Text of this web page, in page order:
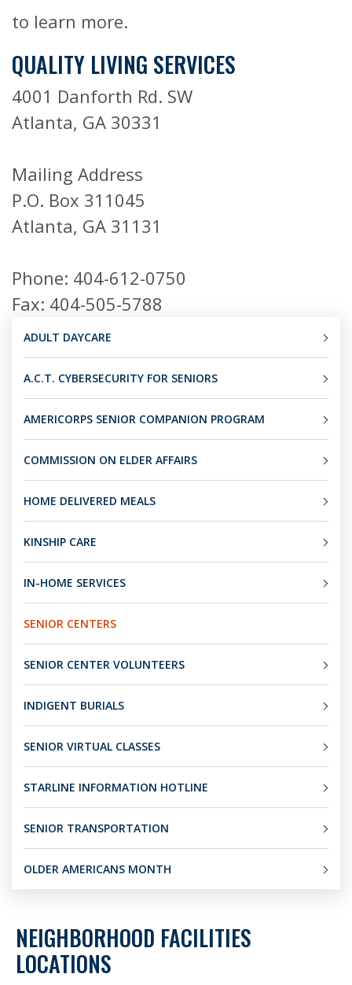
to learn more.
QUALITY LIVING SERVICES
4001 Danforth Rd. SW
Atlanta, GA 30331
Mailing Address
P.O. Box 311045
Atlanta, GA 31131
Phone: 404-612-0750
Fax: 404-505-5788
ADULT DAYCARE
A.C.T. CYBERSECURITY FOR SENIORS
AMERICORPS SENIOR COMPANION PROGRAM
COMMISSION ON ELDER AFFAIRS
HOME DELIVERED MEALS
KINSHIP CARE
IN-HOME SERVICES
SENIOR CENTERS
SENIOR CENTER VOLUNTEERS
INDIGENT BURIALS
SENIOR VIRTUAL CLASSES
STARLINE INFORMATION HOTLINE
SENIOR TRANSPORTATION
OLDER AMERICANS MONTH
NEIGHBORHOOD FACILITIES
LOCATIONS